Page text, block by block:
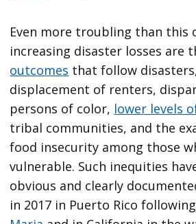
Even more troubling than this
increasing disaster losses are
outcomes that follow
displacement of renters,
persons of color, lower levels
tribal communities, and the
food insecurity among those
vulnerable. Such inequities
obvious and clearly
in 2017 in Puerto Rico following